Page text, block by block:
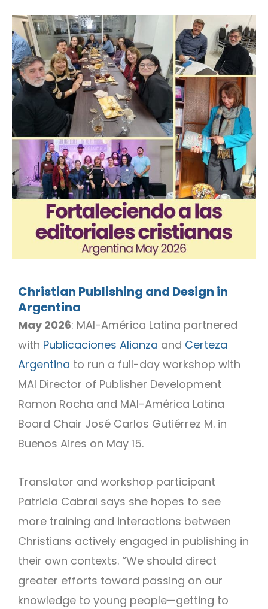
Christian Publishing and Design in
Argentina
May 2026: MAI-América Latina partnered
with Publicaciones Alianza and Certeza
Argentina to run a full-day workshop with
MAI Director of Publisher Development
Ramon Rocha and MAI-América Latina
Board Chair José Carlos Gutiérrez M. in
Buenos Aires on May 15.
Translator and workshop participant
Patricia Cabral says she hopes to see
more training and interactions between
Christians actively engaged in publishing in
their own contexts. “We should direct
greater efforts toward passing on our
knowledge to young people—getting to